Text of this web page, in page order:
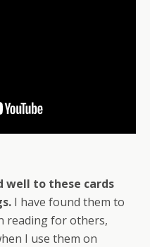
well to these cards
I have found them to
reading for others,
I use them on